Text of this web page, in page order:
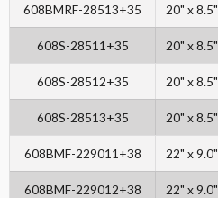
608BMRF-28513+35 20" x 8.5"
608S-28511+35 20" x 8.5"
608S-28512+35 20" x 8.5"
608S-28513+35 20" x 8.5"
608BMF-229011+38 22" x 9.0"
608BMF-229012+38 22" x 9.0"